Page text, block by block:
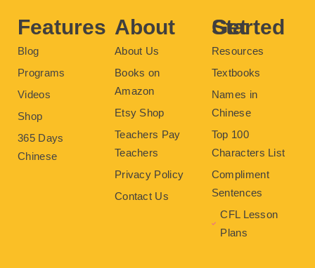
Features
Blog
Programs
Videos
Shop
365 Days
Chinese
About
About Us
Books on
Amazon
Etsy Shop
Teachers Pay
Teachers
Privacy Policy
Contact Us
Get Started
Resources
Textbooks
Names in
Chinese
Top 100
Characters List
Compliment
Sentences
CFL Lesson
Plans